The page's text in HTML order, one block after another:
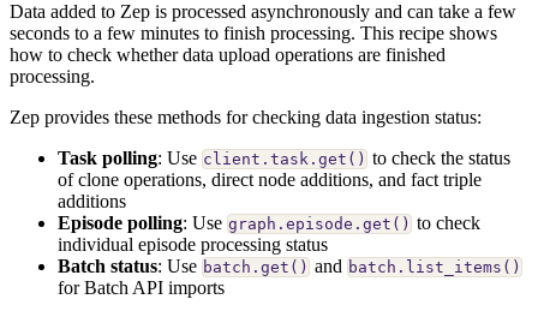
Data added to Zep is processed asynchronously and can take a few
seconds to a few minutes to finish processing. This recipe shows
how to check whether data upload operations are finished
processing.
Zep provides these methods for checking data ingestion status:
Task polling: Use client.task.get() to check the status
of clone operations, direct node additions, and fact triple
additions
Episode polling: Use graph.episode.get() to check
individual episode processing status
Batch status: Use batch.get() and batch.list_items()
for Batch API imports